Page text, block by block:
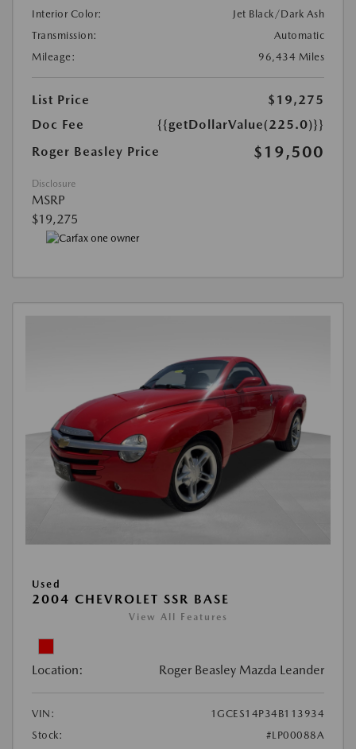
Interior Color:
Jet Black/Dark Ash
Transmission:
Automatic
Mileage:
96,434 Miles
List Price
$19,275
Doc Fee
{{getDollarValue(225.0)}}
Roger Beasley Price
$19,500
Disclosure
MSRP
$19,275
Used
2004 CHEVROLET SSR BASE
View All Features
Location: Roger Beasley Mazda Leander
VIN:
1GCES14P34B113934
Stock:
#LP00088A